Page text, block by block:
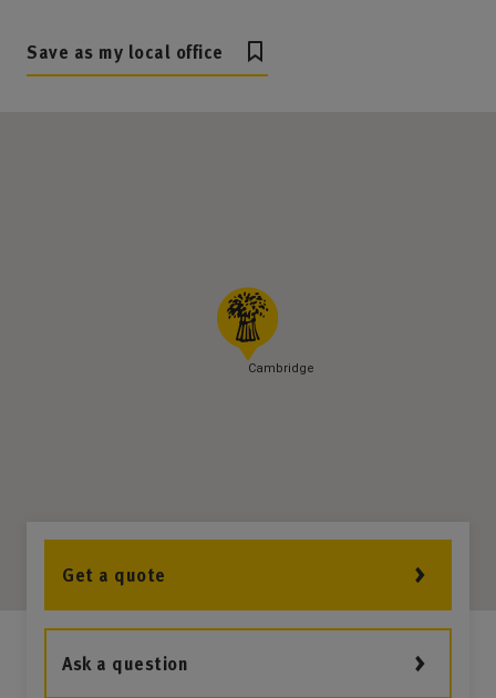
Save as my local office
Cambridge
Get a quote
Ask a question